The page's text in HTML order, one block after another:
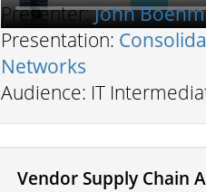
Presenter:John
Presentation:
Networks
Audience: IT
Vendor Supply Chain